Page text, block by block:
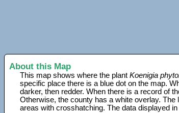
About this Map
This map shows where the plantKoenigia
specific place there is a blue dot on the map.
darker, then redder. When there is a record of
Otherwise, the county has a white overlay.
areas with crosshatching. The data displayed